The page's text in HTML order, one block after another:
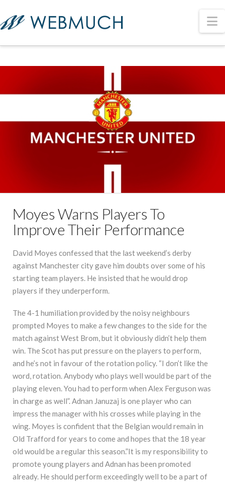
Moyes Warns Players To
Improve Their Performance
David Moyes confessed that the last weekend’s derby
against Manchester city gave him doubts over some of his
starting team players. He insisted that he would drop
players if they underperform.
The 4-1 humiliation provided by the noisy neighbours
prompted Moyes to make a few changes to the side for the
match against West Brom, but it obviously didn’t help them
win. The Scot has put pressure on the players to perform,
and he’s not in favour of the rotation policy. “I don’t like the
word, rotation. Anybody who plays well would be part of the
playing eleven. You had to perform when Alex Ferguson was
in charge as well”. Adnan Januzaj is one player who can
impress the manager with his crosses while playing in the
wing. Moyes is confident that the Belgian would remain in
Old Trafford for years to come and hopes that the 18 year
old would be a regular this season.”It is my responsibility to
promote young players and Adnan has been promoted
already. He should perform exceedingly well to be a part of